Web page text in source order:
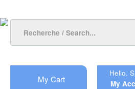
My Cart
Hello.
My